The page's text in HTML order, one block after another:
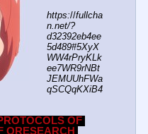
https://fullcha
n.net/?
d32392eb4ee
5d489#5XyX
WW4rPryKLk
ee7WR9rNBt
JEMUUhFWa
qSCQqKXiB4
OF
QRESEARCH